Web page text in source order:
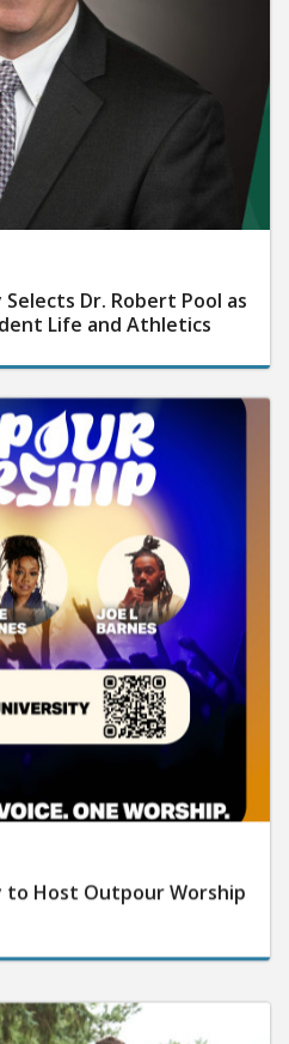
Dr. Robert Pool as
Life and Athletics
Host Outpour Worship